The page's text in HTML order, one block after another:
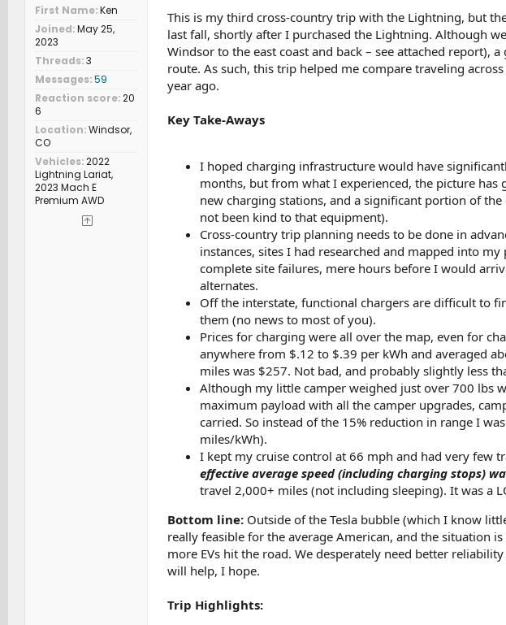
First Name Ken
Joined May 25,
2023
Threads 3
Messages 59
Reaction score 20
6
Location Windsor,
CO
Vehicles 2022
Lightning Lariat,
2023 Mach E
Premium AWD
This is my third cross-country trip with the Lightning, but
last fall, shortly after I purchased the Lightning. Although
Windsor to the east coast and back – see attached report),
route. As such, this trip helped me compare traveling
year ago.
Key Take-Aways
I hoped charging infrastructure would have
months, but from what I experienced, the picture
new charging stations, and a significant portion of
not been kind to that equipment).
Cross-country trip planning needs to be done in
instances, sites I had researched and mapped into
complete site failures, mere hours before I would
alternates.
Off the interstate, functional chargers are difficult to
them (no news to most of you).
Prices for charging were all over the map, even for
anywhere from $.12 to $.39 per kWh and averaged
miles was $257. Not bad, and probably slightly less
Although my little camper weighed just over 700 lbs
maximum payload with all the camper upgrades,
carried. So instead of the 15% reduction in range I
miles/kWh).
I kept my cruise control at 66 mph and had very few
effective average speed (including charging stops)
travel 2,000+ miles (not including sleeping). It was a
Bottom line:Outside of the Tesla bubble (which I know
really feasible for the average American, and the situation
more EVs hit the road. We desperately need better
will help, I hope.
Trip Highlights: